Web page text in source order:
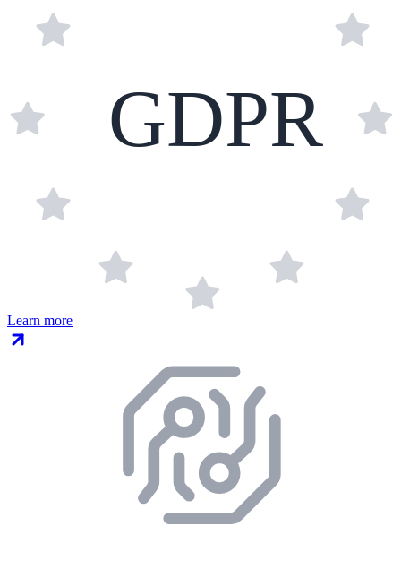
GDPR
Learn more